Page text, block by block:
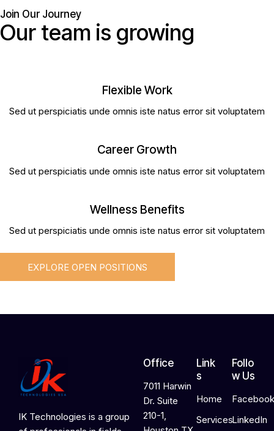
Join Our Journey
Our team is growing
Flexible Work
Sed ut perspiciatis unde omnis iste natus error sit voluptatem
Career Growth
Sed ut perspiciatis unde omnis iste natus error sit voluptatem
Wellness Benefits
Sed ut perspiciatis unde omnis iste natus error sit voluptatem
EXPLORE OPEN POSITIONS
IK Technologies is a group
Office
7011 Harwin
Dr. Suite
210-1,
Link
s
Home
Services
Follo
w Us
LinkedIn